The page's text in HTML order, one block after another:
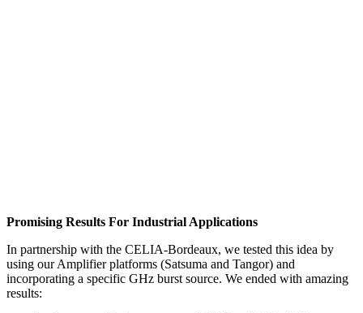
Promising Results For Industrial Applications
In partnership with the CELIA-Bordeaux, we tested this idea by
using our Amplifier platforms (Satsuma and Tangor) and
incorporating a specific GHz burst source. We ended with amazing
results: